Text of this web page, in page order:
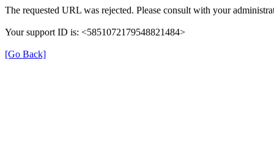
The requested URL was rejected. Please consult with your
Your support ID is: <5851072179548821484>
[Go Back]